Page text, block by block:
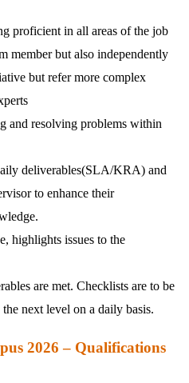
proficient in all areas of the job
member but also independently
but refer more complex
and resolving problems within
deliverables(SLA/KRA) and
to enhance their
highlights issues to the
are met. Checklists are to be
next level on a daily basis.
2026 – Qualifications